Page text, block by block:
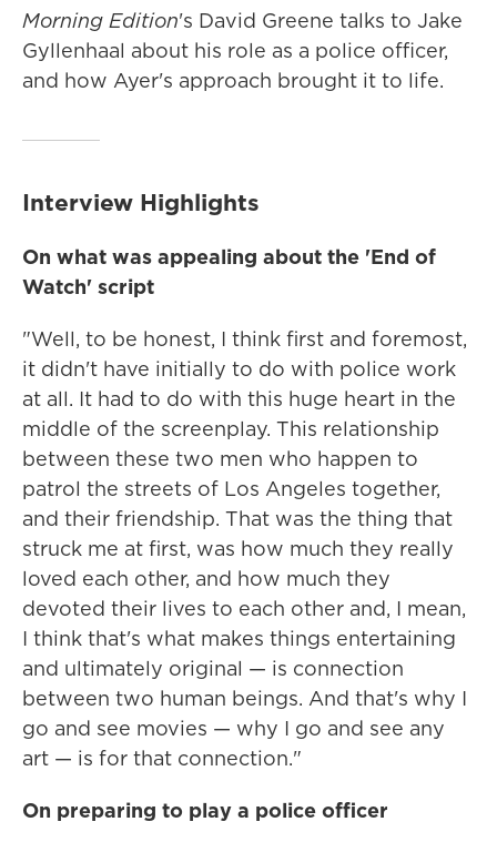
Morning Edition's David Greene talks to Jake
Gyllenhaal about his role as a police officer,
and how Ayer's approach brought it to life.
Interview Highlights
On what was appealing about the 'End of
Watch' script
"Well, to be honest, I think first and foremost,
it didn't have initially to do with police work
at all. It had to do with this huge heart in the
middle of the screenplay. This relationship
between these two men who happen to
patrol the streets of Los Angeles together,
and their friendship. That was the thing that
struck me at first, was how much they really
loved each other, and how much they
devoted their lives to each other and, I mean,
I think that's what makes things entertaining
and ultimately original — is connection
between two human beings. And that's why I
go and see movies — why I go and see any
art — is for that connection."
On preparing to play a police officer